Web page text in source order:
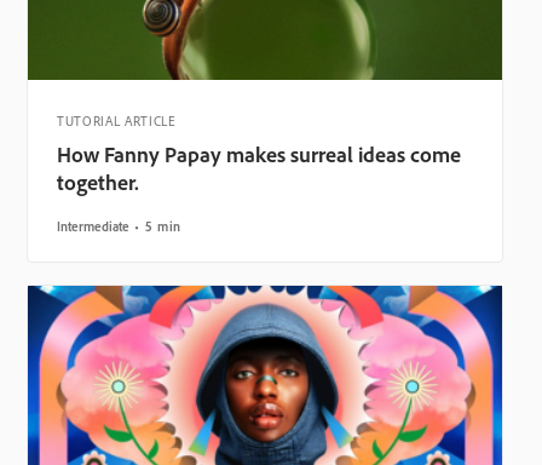
TUTORIAL ARTICLE
How Fanny Papay makes surreal ideas come
together.
Intermediate 5 min